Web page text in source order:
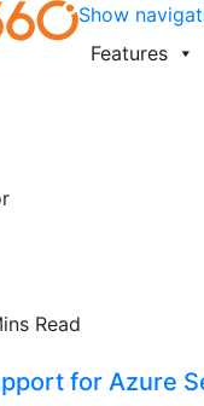
Show
Features
Read
for Azure